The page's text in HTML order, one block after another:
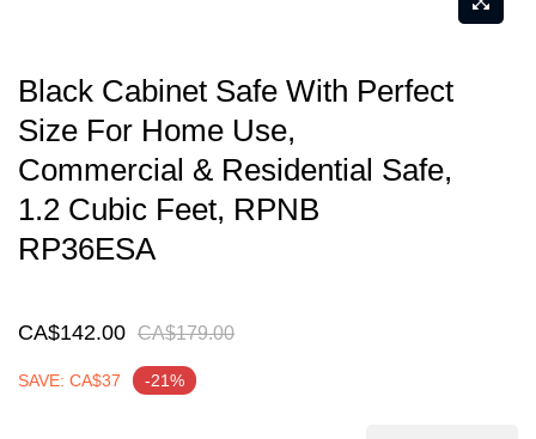
to
the
beginning
of
images
Black Cabinet Safe With Perfect
Size For Home Use,
Commercial & Residential Safe,
1.2 Cubic Feet, RPNB
RP36ESA
CA$142.00 CA$179.00
SAVE: CA$37 -21%